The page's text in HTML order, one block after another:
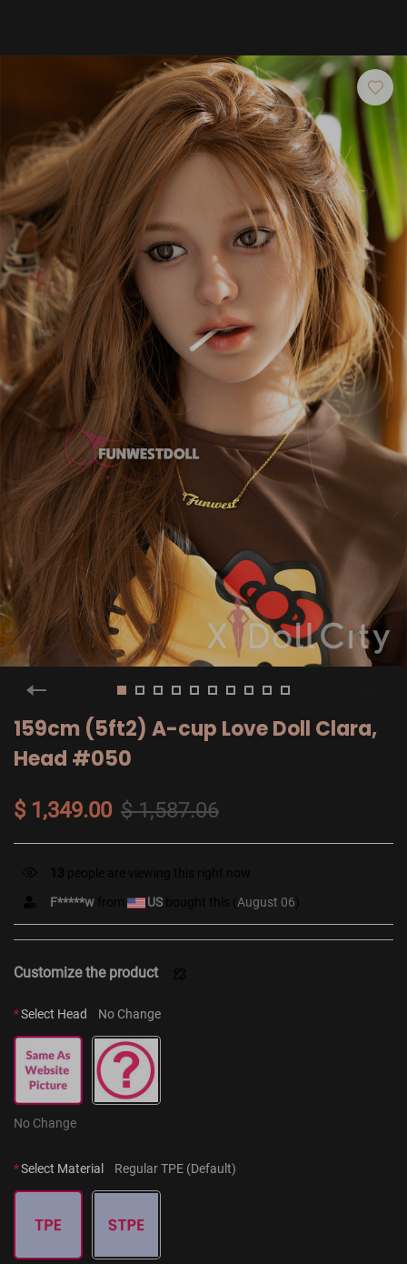
159cm (5ft2) A-cup Love Doll Clara,
Head #050
$ 1,349.00 $ 1,587.06
F*****w
USbought this ( August 06
Customize the product
*Select Head No Change
No Change
*Select Material Regular TPE (Default)